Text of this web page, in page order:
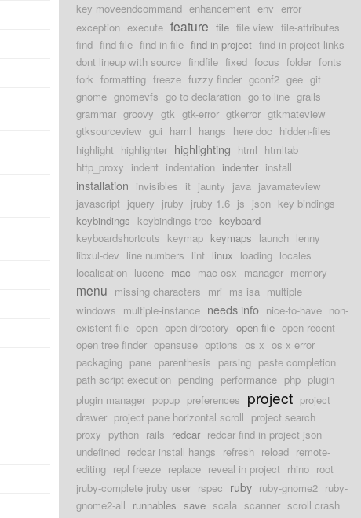
key moveendcommand enhancement env error
exception execute feature file file view file-attributes
find find file find in file find in project find in project links
dont lineup with source findfile fixed focus folder fonts
fork formatting freeze fuzzy finder gconf2 gee git
gnome gnomevfs go to declaration go to line grails
grammar groovy gtk gtk-error gtkerror gtkmateview
gtksourceview gui haml hangs here doc hidden-files
highlight highlighter highlighting html htmltab
http_proxy indent indentation indenter install
installation invisibles it jaunty java javamateview
javascript jquery jruby jruby 1.6 js json key bindings
keybindings keybindings tree keyboard
keyboardshortcuts keymap keymaps launch lenny
libxul-dev line numbers lint linux loading locales
localisation lucene mac mac osx manager memory
menu missing characters mri ms isa multiple
windows multiple-instance needs info nice-to-have non-
existent file open open directory open file open recent
open tree finder opensuse options os x os x error
packaging pane parenthesis parsing paste completion
path script execution pending performance php plugin
plugin manager popup preferences project project
drawer project pane horizontal scroll project search
proxy python rails redcar redcar find in project json
undefined redcar install hangs refresh reload remote-
editing repl freeze replace reveal in project rhino root
jruby-complete jruby user rspec ruby ruby-gnome2 ruby-
gnome2-all runnables save scala scanner scroll crash